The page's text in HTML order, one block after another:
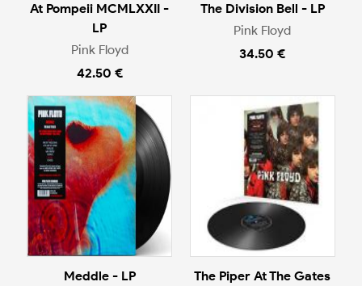
At Pompeii MCMLXXII -
LP
Pink Floyd
42.50 €
The Division Bell - LP
Pink Floyd
34.50 €
Meddle - LP The Piper At The Gates